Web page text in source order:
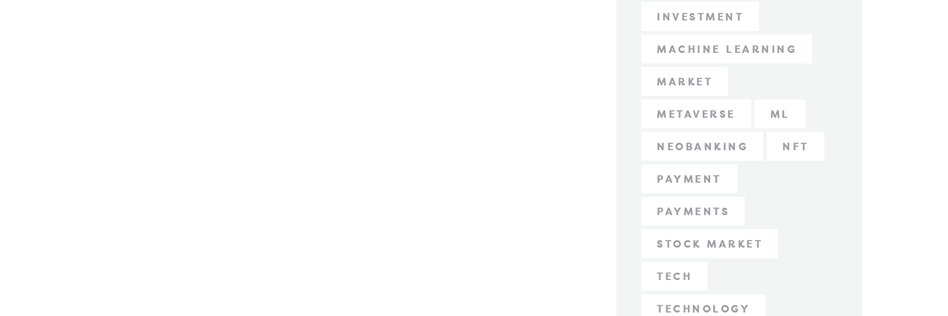
INVESTMENT
MACHINE LEARNING
MARKET
METAVERSE ML
NEOBANKING NFT
PAYMENT
PAYMENTS
STOCK MARKET
TECH
TECHNOLOGY